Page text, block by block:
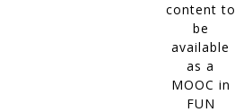
content to
be
available
as a
MOOC in
FUN